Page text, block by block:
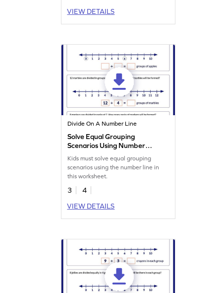
VIEW DETAILS
Divide On A Number Line
Solve Equal Grouping
Scenarios Using Number
Line Worksheet
Kids must solve equal grouping
scenarios using the number line in
this worksheet.
3
4
VIEW DETAILS